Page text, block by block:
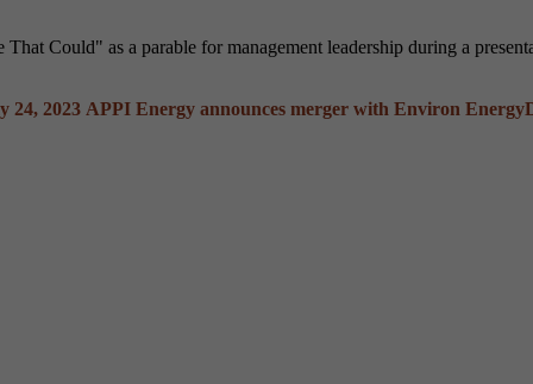
Could" as a parable for management leadership during a
24, 2023 APPI Energy announces merger with Environ Energy